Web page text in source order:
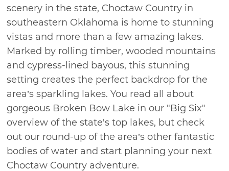
scenery in the state, Choctaw Country in
southeastern Oklahoma is home to stunning
vistas and more than a few amazing lakes.
Marked by rolling timber, wooded mountains
and cypress-lined bayous, this stunning
setting creates the perfect backdrop for the
area’s sparkling lakes. You read all about
gorgeous Broken Bow Lake in our "Big Six"
overview of the state's top lakes, but check
out our round-up of the area’s other fantastic
bodies of water and start planning your next
Choctaw Country adventure.